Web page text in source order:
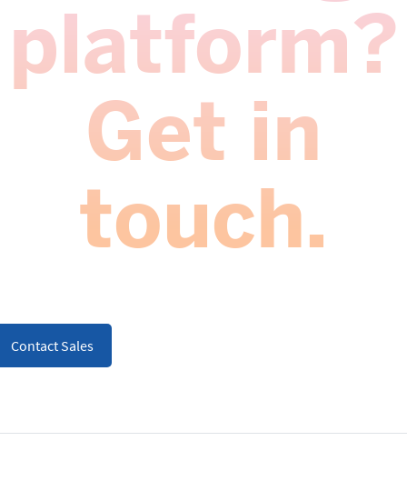
platform?
Get in
touch.
Contact Sales